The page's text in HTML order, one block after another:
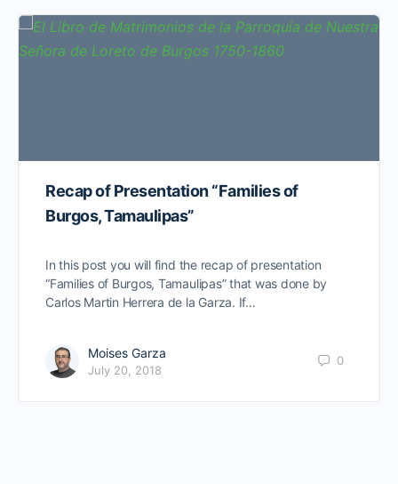
Recap of Presentation “Families of
Burgos, Tamaulipas”
In this post you will find the recap of presentation
“Families of Burgos, Tamaulipas” that was done by
Carlos Martin Herrera de la Garza. If…
Moises Garza
July 20, 2018
0